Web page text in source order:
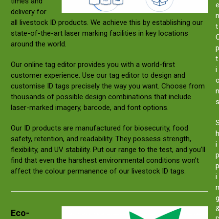
delivery for
all livestock ID products. We achieve this by establishing our
state-of-the-art laser marking facilities in key locations
around the world.
Our online tag editor provides you with a world-first
customer experience. Use our tag editor to design and
customise ID tags precisely the way you want. Choose from
thousands of possible design combinations that include
laser-marked imagery, barcode, and font options.
Our ID products are manufactured for biosecurity, food
safety, retention, and readability. They possess strength,
flexibility, and UV stability. Put our range to the test, and you’ll
find that even the harshest environmental conditions won’t
affect the colour permanence of our livestock ID tags.
Eco-
e
n
t
p
t
i
n
s
h
i
p
p
i
n
g